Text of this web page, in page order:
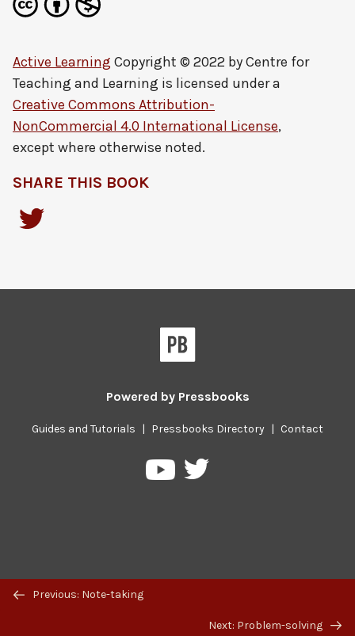
Previous/next
Previous: Note-taking
Next: Problem-solving
Active Learning Copyright © 2022 byCentre for
Teaching and Learning is licensed under a
Creative Commons Attribution-
NonCommercial 4.0 International License,
except where otherwise noted.
SHARE THIS BOOK
Powered by Pressbooks
Guides and Tutorials | Pressbooks Directory | Contact
PressbooksPressbooks